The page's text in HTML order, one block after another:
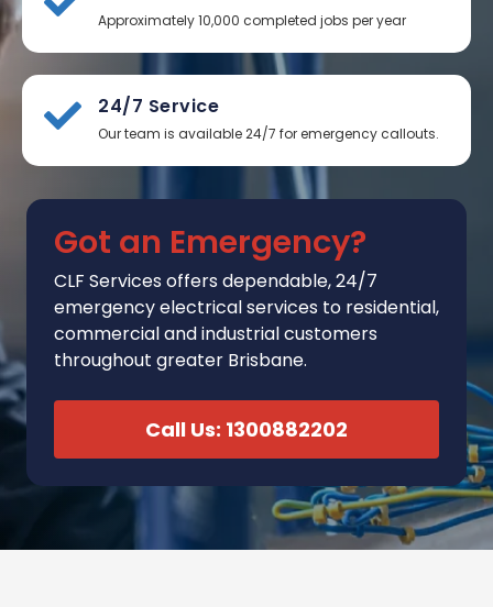
Got an Emergency?
CLF Services offers dependable, 24/7
emergency electrical services to residential,
commercial and industrial customers
throughout greater Brisbane.
Call Us: 1300882202
Approximately 10,000 completed jobs per year
24/7 Service
Our team is available 24/7 for emergency callouts.